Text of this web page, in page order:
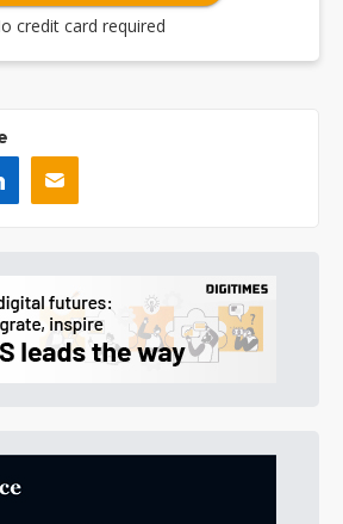
credit card required